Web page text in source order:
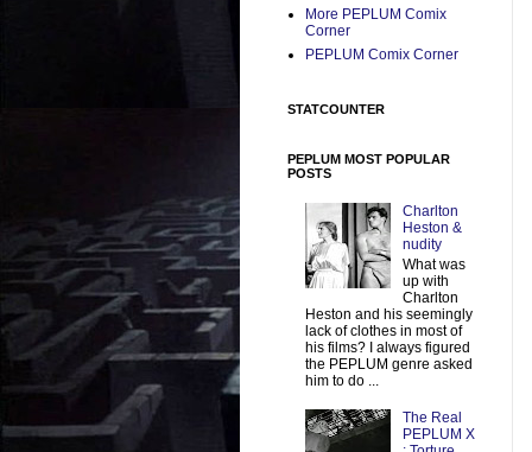
More PEPLUM Comix
Corner
PEPLUM Comix Corner
STATCOUNTER
PEPLUM MOST POPULAR
POSTS
Charlton
Heston &
nudity
What was
up with
Charlton
Heston and his seemingly
lack of clothes in most of
his films? I always figured
the PEPLUM genre asked
him to do ...
The Real
PEPLUM X